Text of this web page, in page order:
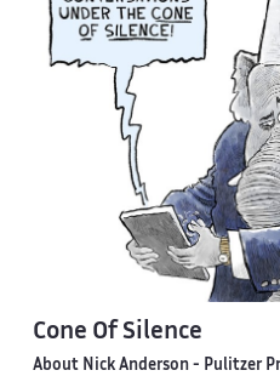
Cone Of Silence
About Nick Anderson - Pulitzer